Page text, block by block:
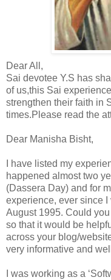
Dear All,
Sai devotee Y.S has
of us,this Sai
strengthen their faith in
times.Please read the
Dear Manisha Bisht,
I have listed my
happened almost two
(Dassera Day) and for
experience, ever since
August 1995. Could
so that it would be
across your blog/
very informative and
I was working as a